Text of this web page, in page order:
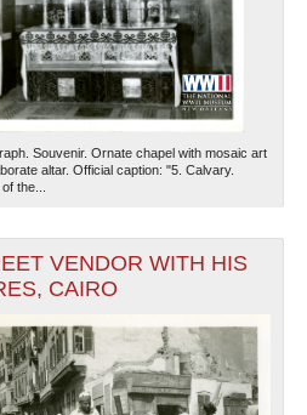
Souvenir. Ornate chapel with mosaic art
altar. Official caption: "5. Calvary.
the...
VENDOR WITH HIS
CAIRO